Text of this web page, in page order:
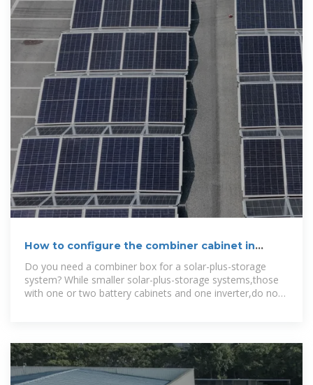
How to configure the combiner cabinet in
energy storage
Do you need a combiner box for a solar-plus-storage
system? While smaller solar-plus-storage systems,those
with one or two battery cabinets and one inverter,do not